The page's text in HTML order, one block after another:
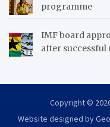
programme
IMF board
after
Copyright ©
Website designed by